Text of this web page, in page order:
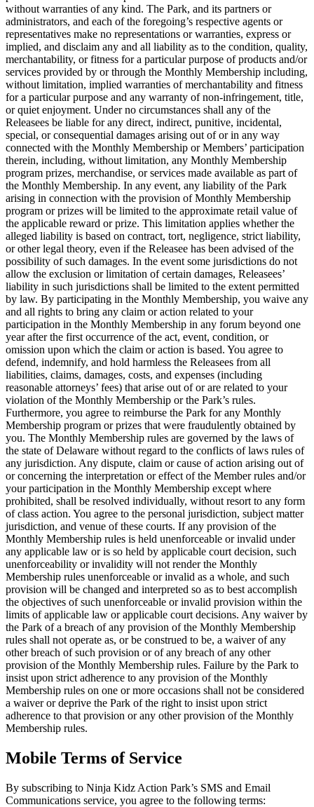
without warranties of any kind. The Park, and its partners or
administrators, and each of the foregoing’s respective agents or
representatives make no representations or warranties, express or
implied, and disclaim any and all liability as to the condition, quality,
merchantability, or fitness for a particular purpose of products and/or
services provided by or through the Monthly Membership including,
without limitation, implied warranties of merchantability and fitness
for a particular purpose and any warranty of non-infringement, title,
or quiet enjoyment. Under no circumstances shall any of the
Releasees be liable for any direct, indirect, punitive, incidental,
special, or consequential damages arising out of or in any way
connected with the Monthly Membership or Members’ participation
therein, including, without limitation, any Monthly Membership
program prizes, merchandise, or services made available as part of
the Monthly Membership. In any event, any liability of the Park
arising in connection with the provision of Monthly Membership
program or prizes will be limited to the approximate retail value of
the applicable reward or prize. This limitation applies whether the
alleged liability is based on contract, tort, negligence, strict liability,
or other legal theory, even if the Releasee has been advised of the
possibility of such damages. In the event some jurisdictions do not
allow the exclusion or limitation of certain damages, Releasees’
liability in such jurisdictions shall be limited to the extent permitted
by law. By participating in the Monthly Membership, you waive any
and all rights to bring any claim or action related to your
participation in the Monthly Membership in any forum beyond one
year after the first occurrence of the act, event, condition, or
omission upon which the claim or action is based. You agree to
defend, indemnify, and hold harmless the Releasees from all
liabilities, claims, damages, costs, and expenses (including
reasonable attorneys’ fees) that arise out of or are related to your
violation of the Monthly Membership or the Park’s rules.
Furthermore, you agree to reimburse the Park for any Monthly
Membership program or prizes that were fraudulently obtained by
you. The Monthly Membership rules are governed by the laws of
the state of Delaware without regard to the conflicts of laws rules of
any jurisdiction. Any dispute, claim or cause of action arising out of
or concerning the interpretation or effect of the Member rules and/or
your participation in the Monthly Membership except where
prohibited, shall be resolved individually, without resort to any form
of class action. You agree to the personal jurisdiction, subject matter
jurisdiction, and venue of these courts. If any provision of the
Monthly Membership rules is held unenforceable or invalid under
any applicable law or is so held by applicable court decision, such
unenforceability or invalidity will not render the Monthly
Membership rules unenforceable or invalid as a whole, and such
provision will be changed and interpreted so as to best accomplish
the objectives of such unenforceable or invalid provision within the
limits of applicable law or applicable court decisions. Any waiver by
the Park of a breach of any provision of the Monthly Membership
rules shall not operate as, or be construed to be, a waiver of any
other breach of such provision or of any breach of any other
provision of the Monthly Membership rules. Failure by the Park to
insist upon strict adherence to any provision of the Monthly
Membership rules on one or more occasions shall not be considered
a waiver or deprive the Park of the right to insist upon strict
adherence to that provision or any other provision of the Monthly
Membership rules.
Mobile Terms of Service
By subscribing to Ninja Kidz Action Park’s SMS and Email
Communications service, you agree to the following terms: